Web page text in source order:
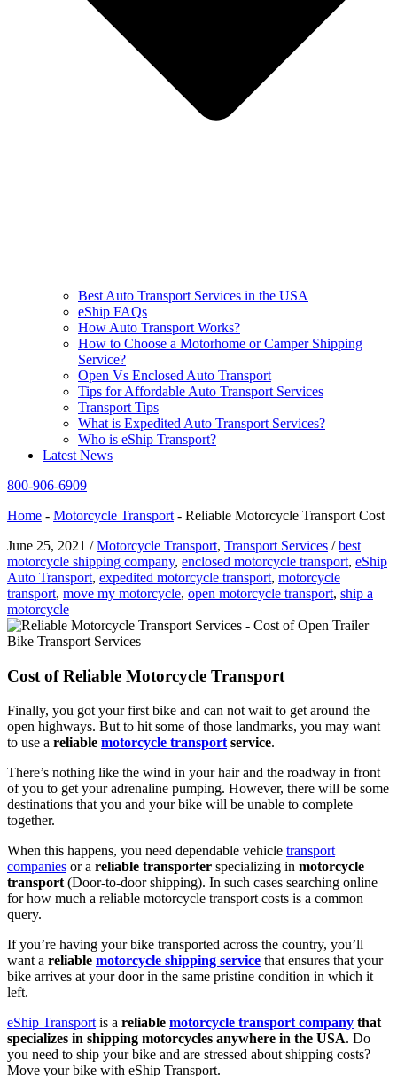
Best Auto Transport Services in the USA
eShip FAQs
How Auto Transport Works?
How to Choose a Motorhome or Camper Shipping
Service?
Open Vs Enclosed Auto Transport
Tips for Affordable Auto Transport Services
Transport Tips
What is Expedited Auto Transport Services?
Who is eShip Transport?
Latest News
800-906-6909
Home - Motorcycle Transport - Reliable Motorcycle Transport Cost
June 25, 2021 /Motorcycle Transport, Transport Services /best
motorcycle shipping company, enclosed motorcycle transport, eShip
Auto Transport, expedited motorcycle transport, motorcycle
transport, move my motorcycle, open motorcycle transport, ship a
motorcycle
Cost of Reliable Motorcycle Transport
Finally, you got your first bike and can not wait to get around the
open highways. But to hit some of those landmarks, you may want
to use a reliable motorcycle transport service.
There’s nothing like the wind in your hair and the roadway in front
of you to get your adrenaline pumping. However, there will be some
destinations that you and your bike will be unable to complete
together.
When this happens, you need dependable vehicle transport
companies or a reliable transporter specializing in motorcycle
transport (Door-to-door shipping). In such cases searching online
for how much a reliable motorcycle transport costs is a common
query.
If you’re having your bike transported across the country, you’ll
want a reliable motorcycle shipping service that ensures that your
bike arrives at your door in the same pristine condition in which it
left.
eShip Transport is a reliable motorcycle transport company that
specializes in shipping motorcycles anywhere in the USA. Do
you need to ship your bike and are stressed about shipping costs?
Move your bike with eShip Transport.